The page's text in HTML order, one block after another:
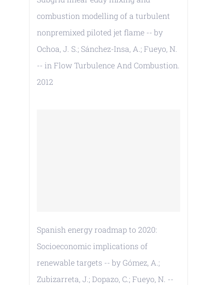
combustion modelling of a turbulent
nonpremixed piloted jet flame -- by
Ochoa, J. S.; Sánchez-Insa, A.; Fueyo, N.
-- in Flow Turbulence And Combustion.
2012
Spanish energy roadmap to 2020:
Socioeconomic implications of
renewable targets -- by Gómez, A.;
Zubizarreta, J.; Dopazo, C.; Fueyo, N. --